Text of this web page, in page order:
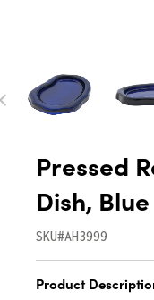
Pressed
Dish, Blue
SKU#AH3999
Product